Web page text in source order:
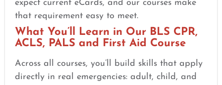
expect current eCards, and our courses make
that requirement easy to meet.
What You’ll Learn in Our BLS CPR,
ACLS, PALS and First Aid Course
Across all courses, you’ll build skills that apply
directly in real emergencies: adult, child, and